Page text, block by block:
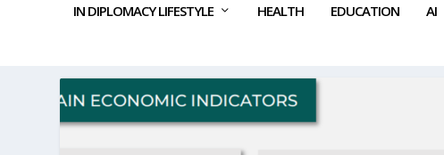
IN DIPLOMACY LIFESTYLE HEALTH EDUCATION AI